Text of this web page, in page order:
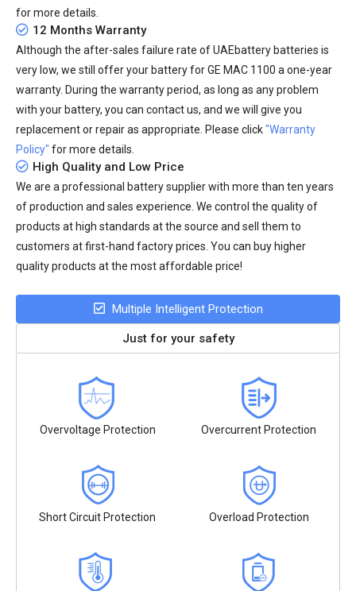
for more details.
12 Months Warranty
Although the after-sales failure rate of UAEbattery batteries is
very low, we still offer your battery for GE MAC 1100 a one-year
warranty. During the warranty period, as long as any problem
with your battery, you can contact us, and we will give you
replacement or repair as appropriate. Please click"Warranty
Policy" for more details.
High Quality and Low Price
We are a professional battery supplier with more than ten years
of production and sales experience. We control the quality of
products at high standards at the source and sell them to
customers at first-hand factory prices. You can buy higher
quality products at the most affordable price!
Multiple Intelligent Protection
Just for your safety
Overvoltage Protection Overcurrent Protection
Short Circuit Protection Overload Protection